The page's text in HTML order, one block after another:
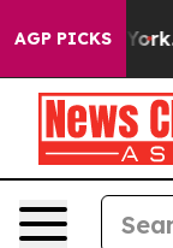
AGP PICKS
York...